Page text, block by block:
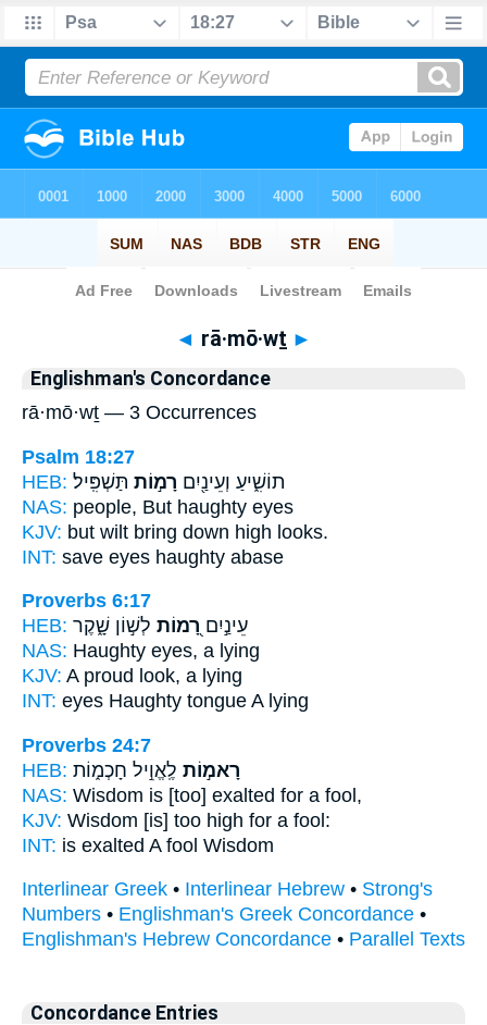
Bible> Strong's > Hebrew
◄ rā·mō·wṯ ►
Englishman's Concordance
rā·mō·wṯ — 3 Occurrences
Psalm 18:27
HEB:
תוֹשִׁ֑יעַ וְעֵינַ֖יִם רָמ֣וֹת תַּשְׁפִּֽיל׃
NAS: people, But haughty eyes
KJV: but wilt bring down high looks.
INT: save eyes haughty abase
Proverbs 6:17
HEB:
עֵינַ֣יִם רָ֭מוֹת לְשׁ֣וֹן שָׁ֑קֶר
NAS: Haughty eyes, a lying
KJV: A proud look, a lying
INT: eyes Haughty tongue A lying
Proverbs 24:7
HEB:
רָאמ֣וֹת לֶֽאֱוִ֣יל חָכְמ֑וֹת
NAS: Wisdom is [too] exalted for a fool,
KJV: Wisdom [is] too high for a fool:
INT: is exalted A fool Wisdom
Interlinear Greek • Interlinear Hebrew • Strong's
Numbers • Englishman's Greek Concordance •
Englishman's Hebrew Concordance • Parallel Texts
Concordance Entries